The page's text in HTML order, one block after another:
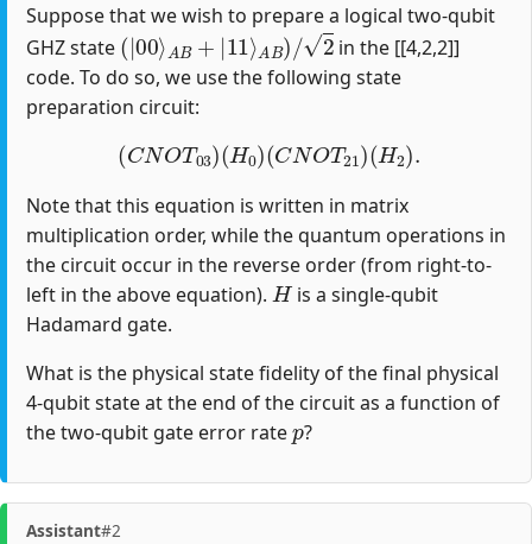
Suppose that we wish to prepare a logical two-qubit
GHZ state
(|00⟩AB+|11⟩AB)/2
in the [[4,2,2]]
code. To do so, we use the following state
preparation circuit:
(CNOT03)(H0)(CNOT21 )(H2 )
Note that this equation is written in matrix
multiplication order, while the quantum operations in
the circuit occur in the reverse order (from right-to-
left in the above equation).
H
is a single-qubit
Hadamard gate.
What is the physical state fidelity of the final physical
4-qubit state at the end of the circuit as a function of
the two-qubit gate error rate
p
?
Assistant#2